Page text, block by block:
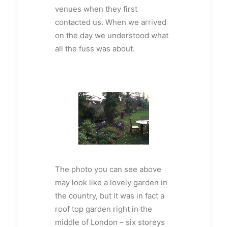
venues when they first
contacted us. When we arrived
on the day we understood what
all the fuss was about.
The photo you can see above
may look like a lovely garden in
the country, but it was in fact a
roof top garden right in the
middle of London – six storeys